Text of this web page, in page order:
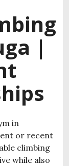
|
in
or recent
climbing
while also